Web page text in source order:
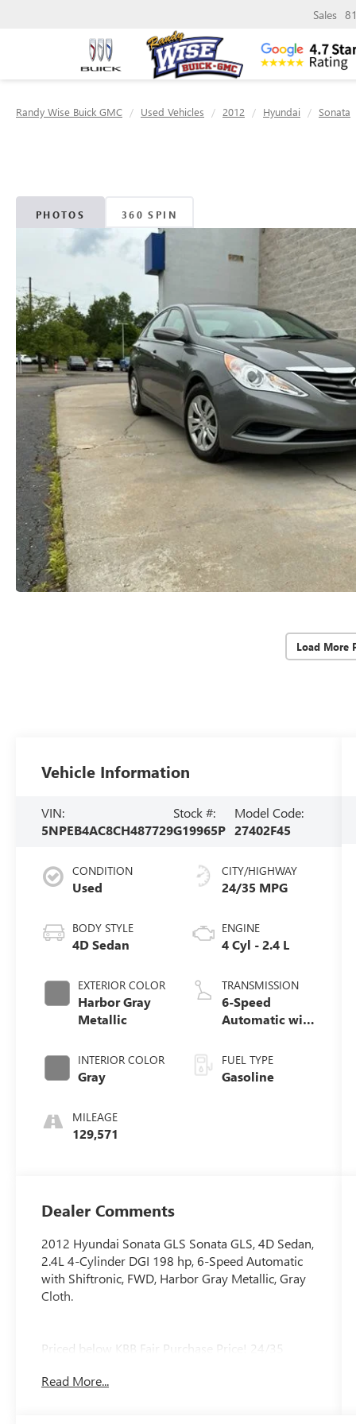
Sales
Randy Wise Buick GMC Used Vehicles 2012 Hyundai Sonata
PHOTOS 360 SPIN
Load More
Vehicle Information
VIN:
5NPEB4AC8CH487729
Stock #:
G19965P
Model Code:
27402F45
CONDITION
Used
BODY STYLE
4D Sedan
EXTERIOR COLOR
Harbor Gray
Metallic
INTERIOR COLOR
Gray
MILEAGE
129,571
CITY/HIGHWAY
24/35 MPG
ENGINE
4 Cyl - 2.4 L
TRANSMISSION
6-Speed
Automatic with
FUEL TYPE
Gasoline
Dealer Comments
2012 Hyundai Sonata GLS Sonata GLS, 4D Sedan,
2.4L 4-Cylinder DGI 198 hp, 6-Speed Automatic
with Shiftronic, FWD, Harbor Gray Metallic, Gray
Cloth.
Priced below KBB Fair Purchase Price! 24/35
Read More...